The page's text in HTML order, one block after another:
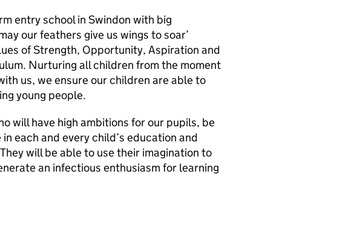
entry school in Swindon with big
our feathers give us wings to soar’
of Strength, Opportunity, Aspiration and
Nurturing all children from the moment
us, we ensure our children are able to
young people.
will have high ambitions for our pupils, be
each and every child’s education and
will be able to use their imagination to
an infectious enthusiasm for learning